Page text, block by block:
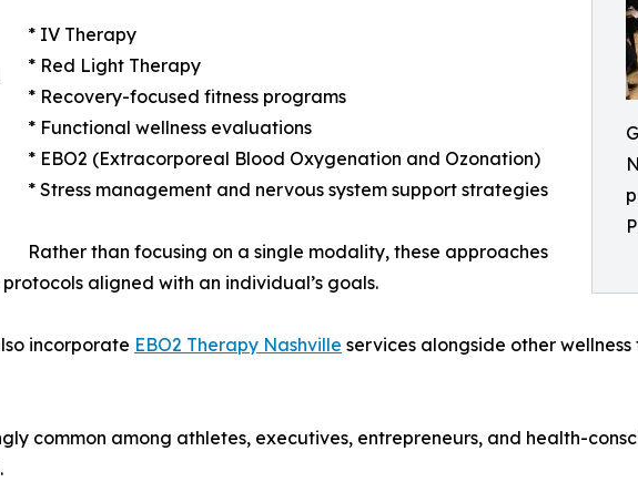
* IV Therapy
* Red Light Therapy
* Recovery-focused fitness programs
* Functional wellness evaluations
* EBO2 (Extracorporeal Blood Oxygenation and Ozonation)
* Stress management and nervous system support strategies
Rather than focusing on a single modality, these approaches
aligned with an individual’s goals.
incorporate EBO2 Therapy Nashville services alongside other
common among athletes, executives, entrepreneurs, and health-